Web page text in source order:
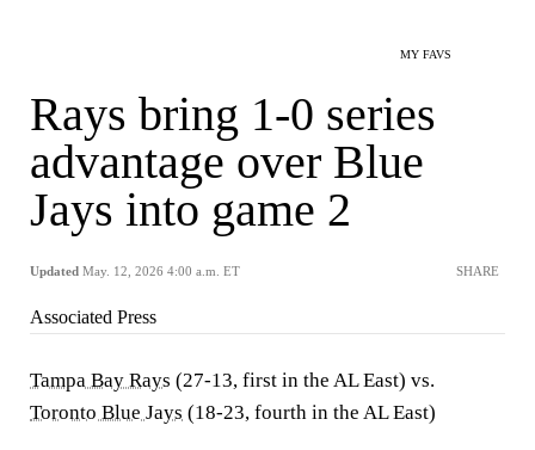
MY FAVS
Rays bring 1-0 series
advantage over Blue
Jays into game 2
Updated May. 12, 2026 4:00 a.m. ET SHARE
Associated Press
Tampa Bay Rays (27-13, first in the AL East) vs.
Toronto Blue Jays (18-23, fourth in the AL East)